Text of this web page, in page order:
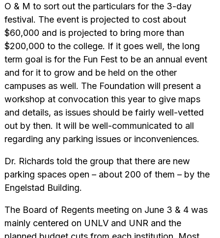
O & M to sort out the particulars for the 3-day
festival. The event is projected to cost about
$60,000 and is projected to bring more than
$200,000 to the college. If it goes well, the long
term goal is for the Fun Fest to be an annual event
and for it to grow and be held on the other
campuses as well. The Foundation will present a
workshop at convocation this year to give maps
and details, as issues should be fairly well-vetted
out by then. It will be well-communicated to all
regarding any parking issues or inconveniences.
Dr. Richards told the group that there are new
parking spaces open – about 200 of them – by the
Engelstad Building.
The Board of Regents meeting on June 3 & 4 was
mainly centered on UNLV and UNR and the